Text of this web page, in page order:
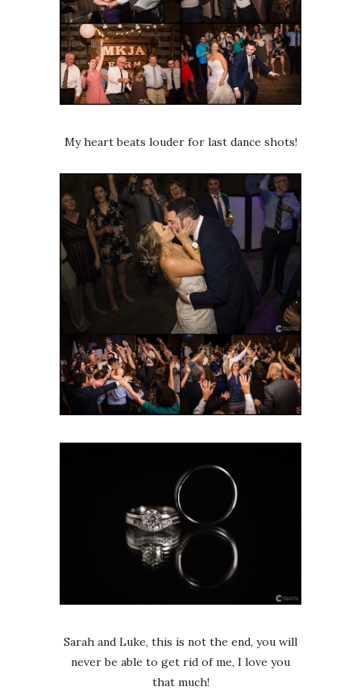
My heart beats louder for last dance shots!
Sarah and Luke, this is not the end, you will
never be able to get rid of me, I love you
that much!